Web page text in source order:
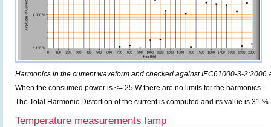
Harmonics in the current waveform and checked against IEC61000-3-2:2006
When the consumed power is <= 25 W there are no limits for the harmonics.
The Total Harmonic Distortion of the current is computed and its value is 31 %.
Temperature measurements lamp